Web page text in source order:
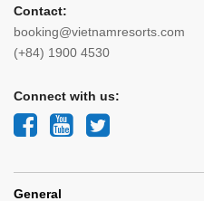
Contact:
booking@vietnamresorts.com
(+84) 1900 4530
Connect with us:
General